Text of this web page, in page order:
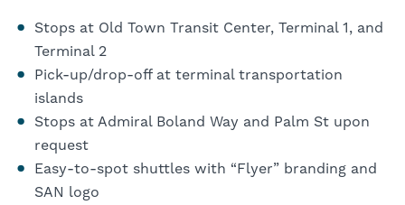
Stops at Old Town Transit Center, Terminal 1, and
Terminal 2
Pick-up/drop-off at terminal transportation
islands
Stops at Admiral Boland Way and Palm St upon
request
Easy-to-spot shuttles with “Flyer” branding and
SAN logo